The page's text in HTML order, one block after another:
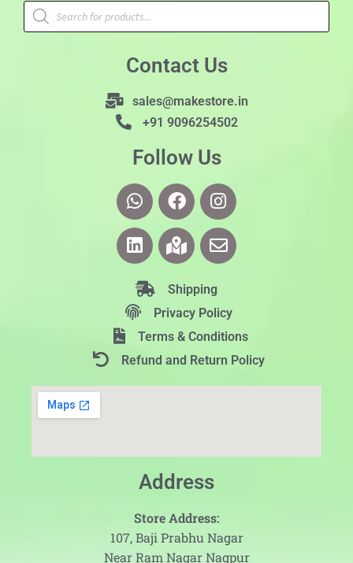
Contact Us
sales@makestore.in
+91 9096254502
Follow Us
Shipping
Privacy Policy
Terms & Conditions
Refund and Return Policy
Address
Store Address:
107, Baji Prabhu Nagar
Near Ram Nagar Nagpur